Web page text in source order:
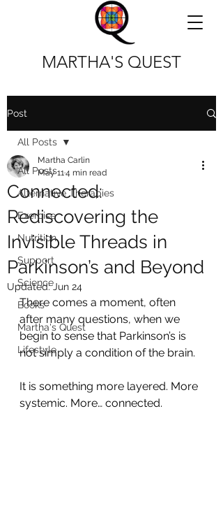
MARTHA'S QUEST
Post
All Posts
Alternative Therapies
Exercise
Nutrition
Support
Science
Books
Martha's Quest
Lifestyle
All Posts
Connected:
Rediscovering the
Invisible Threads in
Parkinson’s and Beyond
Martha Carlin
May 114 min read
Updated:Jun 24
There comes a moment, often
after many questions, when we
begin to sense that Parkinson’s is
not simply a condition of the brain.
It is something more layered. More
systemic. More… connected.